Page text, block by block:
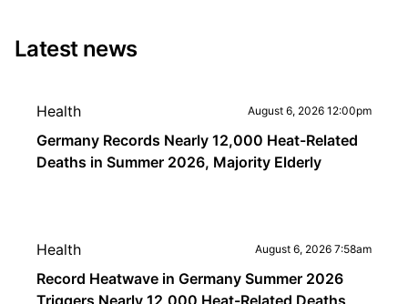
Latest news
Health August 6, 2026 12:00pm
Germany Records Nearly 12,000 Heat-Related
Deaths in Summer 2026, Majority Elderly
Health August 6, 2026 7:58am
Record Heatwave in Germany Summer 2026
Triggers Nearly 12,000 Heat-Related Deaths